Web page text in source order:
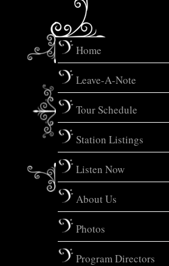
Home
Leave-A-Note
Tour Schedule
Station Listings
Listen Now
About Us
Photos
Program Directors